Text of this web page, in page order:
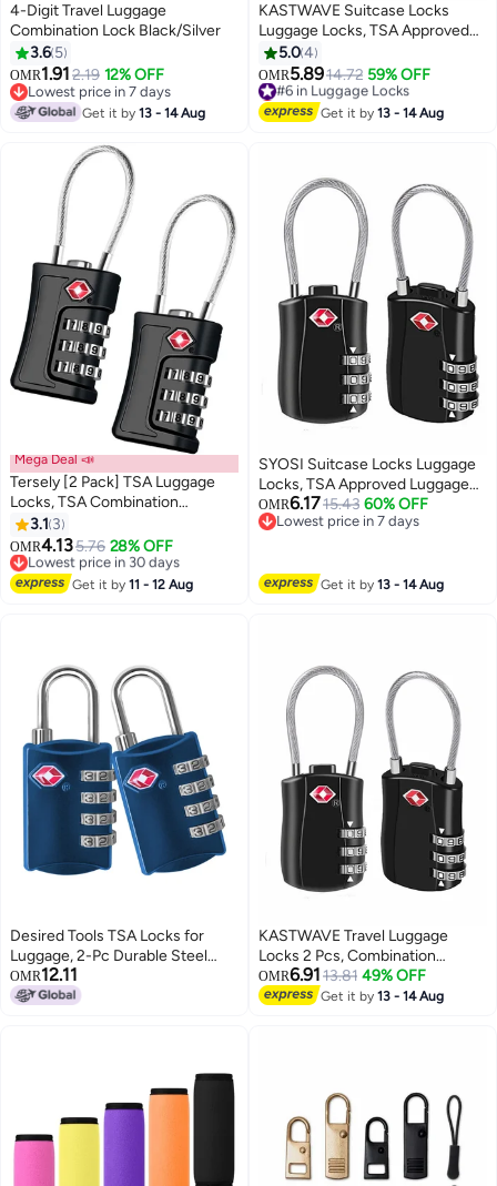
4-Digit Travel Luggage
Combination Lock Black/Silver
3.6 5
OMR1.912.19 12% OFF
Lowest price in 7 days
Lowest price in 7 days
Get it by13 - 14 Aug
KASTWAVE Suitcase Locks
Luggage Locks, TSA Approved
Luggage Lock, Zinc Alloy
Security Padlock, 3-Dial
Combination Padlock for
Luggage, Suitcases, Backpacks,
5.04
OMR5.8914.72 59% OFF
#6 in Luggage Locks
Lowest price in 7 days
#6 in Luggage Locks
Get it by13 - 14 Aug
Mega Deal 📣
Tersely [2 Pack] TSA Luggage
Locks, TSA Combination
Padlocks, 3-Digit Security
Suitcase Locks, Luggage Code
Locks with Flexible Cable for
Travel Baggage Suitcases
3.1 3
OMR4.135.76 28% OFF
Lowest price in 30 days
Selling out fast
Lowest price in 30 days
Get it by11 - 12 Aug
SYOSI Suitcase Locks Luggage
Locks, TSA Approved Luggage
Lock, Zinc Alloy Security
Padlock, 3-Dial Combination
Camera Bag 2Pcs
OMR6.1715.43 60% OFF
Lowest price in 7 days
Get it by13 - 14 Aug
Desired Tools TSA Locks for
Luggage, 2-Pc Durable Steel
Padlock, Keyless Easy to Read 4-
Digit Combination Lock for
OMR12.11
KASTWAVE Travel Luggage
Locks 2 Pcs, Combination
Padlock for Luggage, Suitcases,
Backpacks, Duffle Bag Laptop
OMR6.9113.81 49% OFF
Get it by13 - 14 Aug